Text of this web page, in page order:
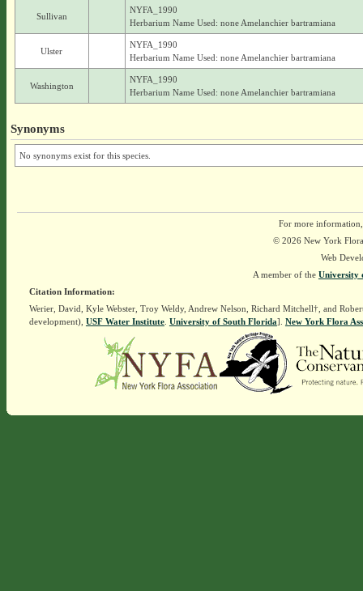
Sullivan
NYFA_1990
Herbarium Name Used: none Amelanchier bartramiana
Ulster
NYFA_1990
Herbarium Name Used: none Amelanchier bartramiana
Washington
NYFA_1990
Herbarium Name Used: none Amelanchier bartramiana
Synonyms
No synonyms exist for this species.
For more
© 2026 New York
Web
A member of the University
Citation Information:
Werier, David, Kyle Webster, Troy Weldy, Andrew Nelson, Richard Mitchell†, and
development), USF Water Institute. University of South Florida]. New York Flora